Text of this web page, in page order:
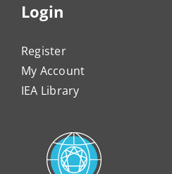
Login
Register
My Account
IEA Library